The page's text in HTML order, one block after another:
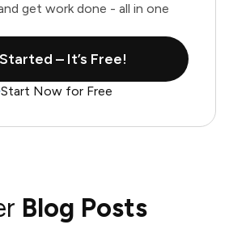
get work done - all in one
– It’s Free!
Start Now for Free
Blog Posts